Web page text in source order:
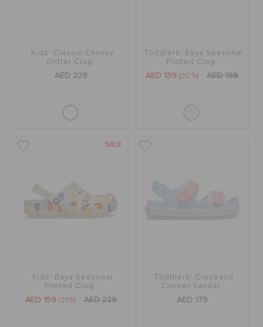
Kids' Classic Chunky
Glitter Clog
AED 229
Toddlers' Baya Seasonal
Printed Clog
AED 139 (30%) AED 199
SALE
Kids' Baya Seasonal
Printed Clog
AED 159 (31%) AED 229
Toddlers' Crocband
Cruiser Sandal
AED 179